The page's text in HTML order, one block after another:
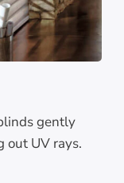
gently
UV rays.